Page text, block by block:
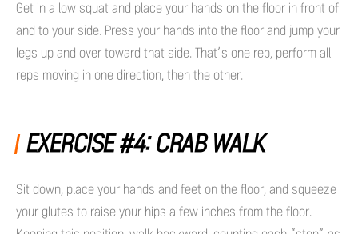
Get in a low squat and place your hands on the floor in front of
and to your side. Press your hands into the floor and jump your
legs up and over toward that side. That’s one rep, perform all
reps moving in one direction, then the other.
EXERCISE #4: CRAB WALK
Sit down, place your hands and feet on the floor, and squeeze
your glutes to raise your hips a few inches from the floor.